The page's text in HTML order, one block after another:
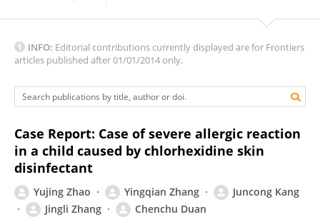
INFO: Editorial contributions currently displayed are for Frontiers
articles published after 01/01/2014 only.
Case Report: Case of severe allergic reaction
in a child caused by chlorhexidine skin
disinfectant
Yujing Zhao Yingqian Zhang
Juncong Kang
Jingli Zhang
Chenchu Duan